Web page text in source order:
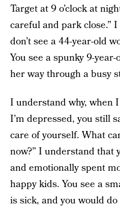
Target at 9 o’clock at
careful and park close.”
don’t see a 44-year-old
You see a spunky 9-
her way through a busy
I understand why, when
I’m depressed, you still
care of yourself. What
now?” I understand that
and emotionally spent
happy kids. You see a
is sick, and you would